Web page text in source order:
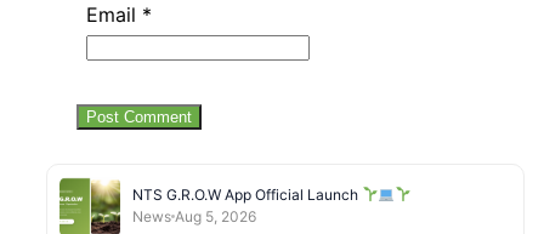
Email *
NTS G.R.O.W App Official Launch
News Aug 5, 2026